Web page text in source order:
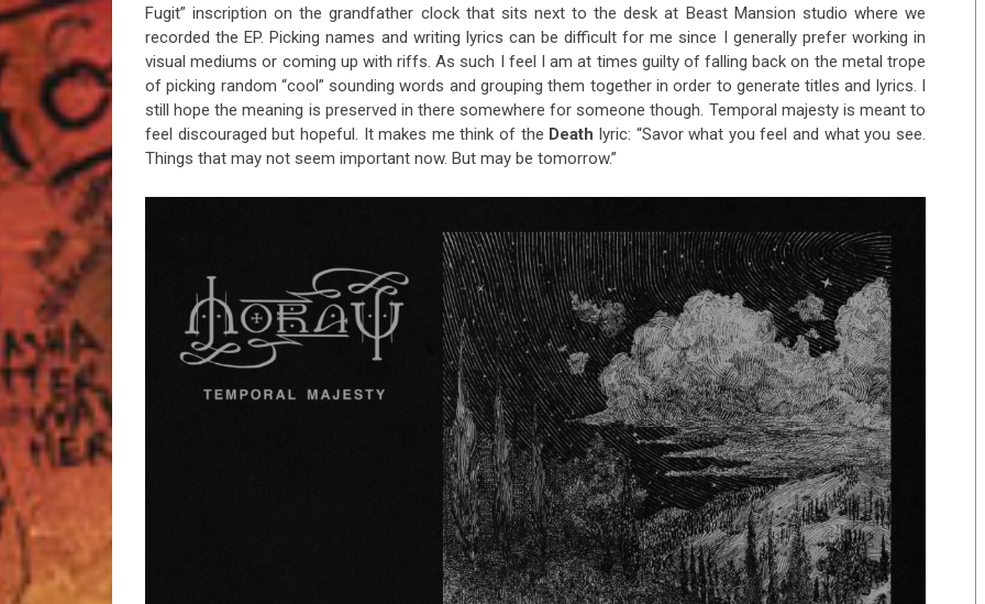
Fugit” inscription on the grandfather clock that sits next to the desk at Beast Mansion studio where we
recorded the EP. Picking names and writing lyrics can be difficult for me since I generally prefer working in
visual mediums or coming up with riffs. As such I feel I am at times guilty of falling back on the metal trope
of picking random “cool” sounding words and grouping them together in order to generate titles and lyrics. I
still hope the meaning is preserved in there somewhere for someone though. Temporal majesty is meant to
feel discouraged but hopeful. It makes me think of the Death lyric: “Savor what you feel and what you see.
Things that may not seem important now. But may be tomorrow.”